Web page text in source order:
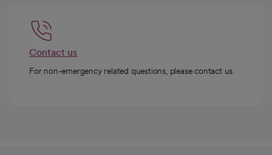
Contact us
For non-emergency related questions, please contact us.